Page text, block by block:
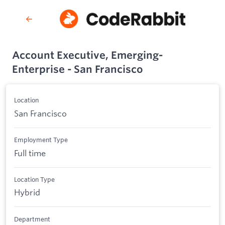
Account Executive, Emerging-
Enterprise - San Francisco
Location
San Francisco
Employment Type
Full time
Location Type
Hybrid
Department